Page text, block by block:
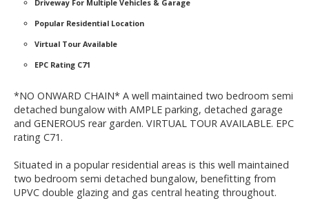
Driveway For Multiple Vehicles & Garage
Popular Residential Location
Virtual Tour Available
EPC Rating C71
*NO ONWARD CHAIN* A well maintained two bedroom semi
detached bungalow with AMPLE parking, detached garage
and GENEROUS rear garden. VIRTUAL TOUR AVAILABLE. EPC
rating C71.
Situated in a popular residential areas is this well maintained
two bedroom semi detached bungalow, benefitting from
UPVC double glazing and gas central heating throughout.